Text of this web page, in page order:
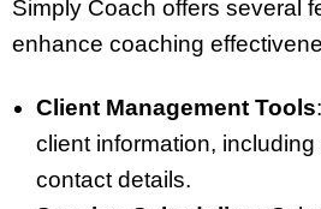
Simply Coach offers several
enhance coaching
Client Management Tools
client information,
contact details.